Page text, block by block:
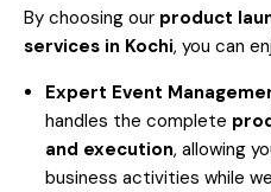
By choosing our product
services in Kochi, you can
Expert Event
handles the complete
and execution, allowing
business activities while